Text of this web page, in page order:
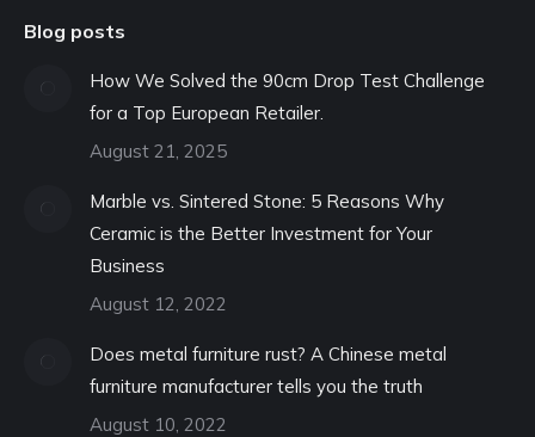
Blog posts
How We Solved the 90cm Drop Test Challenge
for a Top European Retailer.
August 21, 2025
Marble vs. Sintered Stone: 5 Reasons Why
Ceramic is the Better Investment for Your
Business
August 12, 2022
Does metal furniture rust? A Chinese metal
furniture manufacturer tells you the truth
August 10, 2022